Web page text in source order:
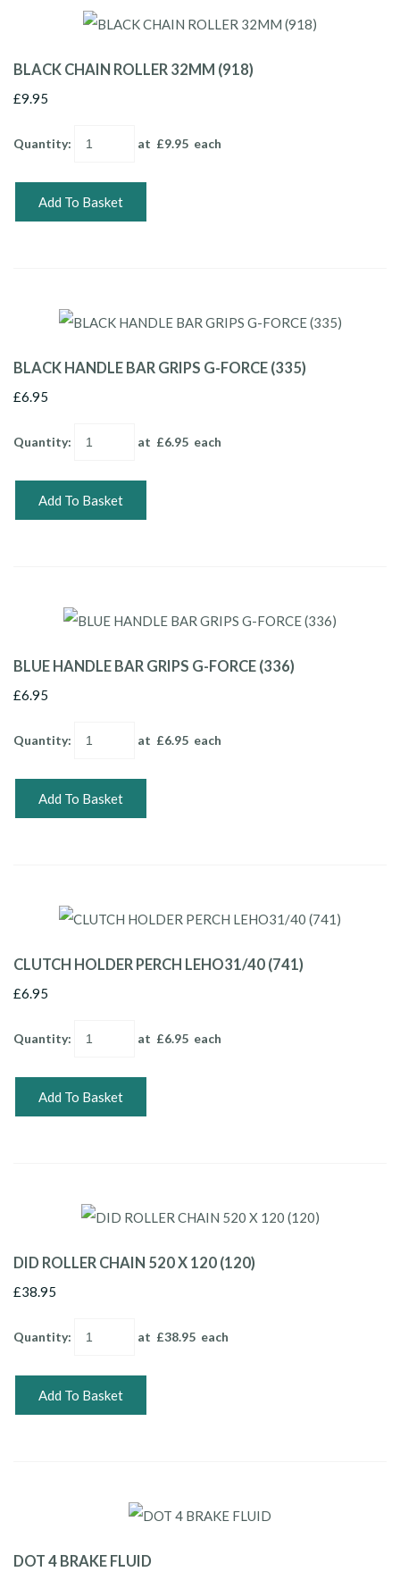
BLACK CHAIN ROLLER 32MM (918)
£9.95
Quantity: at £9.95 each
Add To Basket
BLACK HANDLE BAR GRIPS G-FORCE (335)
£6.95
Quantity: at £6.95 each
Add To Basket
BLUE HANDLE BAR GRIPS G-FORCE (336)
£6.95
Quantity: at £6.95 each
Add To Basket
CLUTCH HOLDER PERCH LEHO31/40 (741)
£6.95
Quantity: at £6.95 each
Add To Basket
DID ROLLER CHAIN 520 X 120 (120)
£38.95
Quantity: at £38.95 each
Add To Basket
DOT 4 BRAKE FLUID